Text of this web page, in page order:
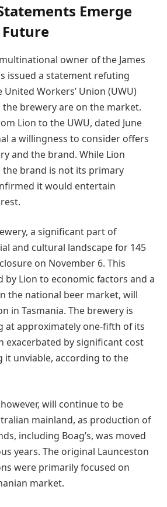
Emerge
Future
owner of the James
issued a statement refuting
Workers’ Union (UWU)
brewery are on the market.
Lion to the UWU, dated June
a willingness to consider offers
and the brand. While Lion
brand is not its primary
it would entertain
a significant part of
and cultural landscape for 145
on November 6. This
by Lion to economic factors and a
the national beer market, will
in Tasmania. The brewery is
at approximately one-fifth of its
exacerbated by significant cost
it unviable, according to the
however, will continue to be
mainland, as production of
including Boag’s, was moved
years. The original Launceston
were primarily focused on
market.